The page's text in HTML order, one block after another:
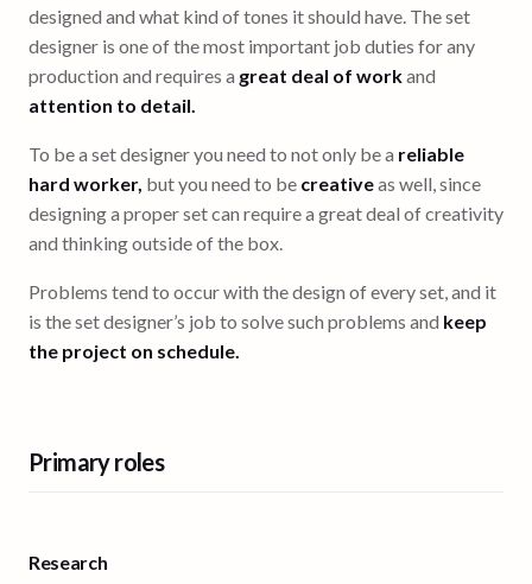
designed and what kind of tones it should have. The set
designer is one of the most important job duties for any
production and requires a great deal of workand
attention to detail.
To be a set designer you need to not only be a reliable
hard worker, but you need to be creativeas well, since
designing a proper set can require a great deal of creativity
and thinking outside of the box.
Problems tend to occur with the design of every set, and it
is the set designer’s job to solve such problems and keep
the project on schedule.
Primary roles
Research